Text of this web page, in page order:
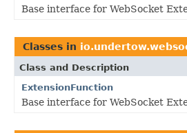
Base interface for WebSocket
Classes in
Class and Description
ExtensionFunction
Base interface for WebSocket